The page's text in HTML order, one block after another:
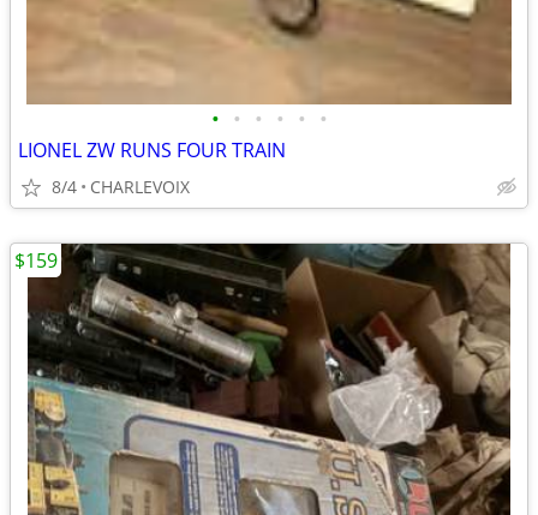
• • • • • •
LIONEL ZW RUNS FOUR TRAIN
8/4 CHARLEVOIX
$159